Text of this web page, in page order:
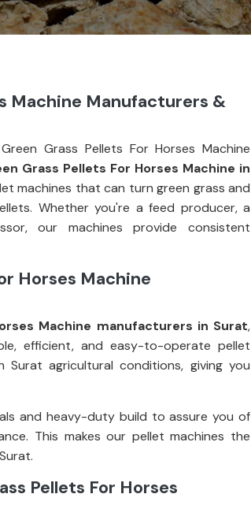
Machine Manufacturers &
Grass Pellets For Horses Machine
Grass Pellets For Horses Machine in
machines that can turn green grass and
Whether you're a feed producer, a
our machines provide consistent
Horses Machine
Machine manufacturers in Surat,
efficient, and easy-to-operate pellet
Surat agricultural conditions, giving you
and heavy-duty build to assure you of
This makes our pellet machines the
Pellets For Horses